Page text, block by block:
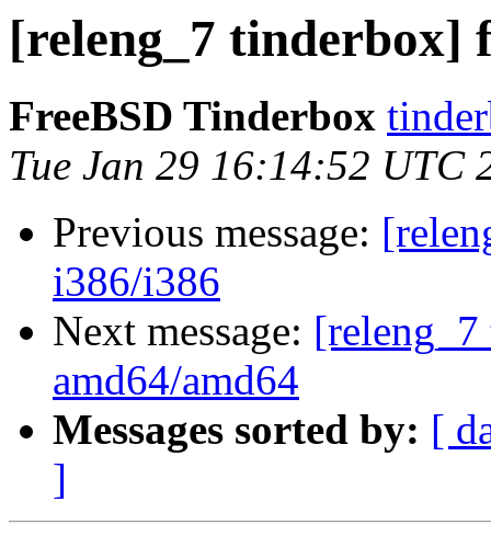
[releng_7 tinderbox]
FreeBSD Tinderbox
Tue Jan 29 16:14:52 UTC
Previous message:
i386/i386
Next message:
amd64/amd64
Messages sorted by: [
]